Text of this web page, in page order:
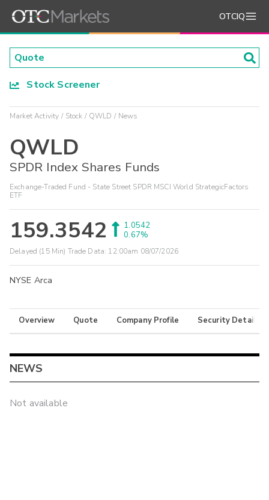
OTCIQ
Stock Screener
Market Activity Stock QWLD News
QWLD
SPDR Index Shares Funds
Exchange-Traded Fund - State Street SPDR MSCI World StrategicFactors
ETF
159.3542
1.0542
0.67%
Delayed (15 Min) Trade Data: 12:00am 08/07/2026
NYSE Arca
Overview Quote Company Profile Security Details
NEWS
Not available